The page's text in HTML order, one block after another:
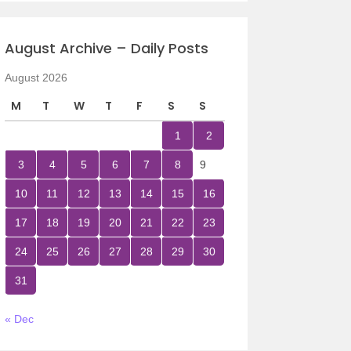
August Archive – Daily Posts
August 2026
M T W T F S S
1 2
3 4 5 6 7 8 9
10 11 12 13 14 15 16
17 18 19 20 21 22 23
24 25 26 27 28 29 30
31
« Dec